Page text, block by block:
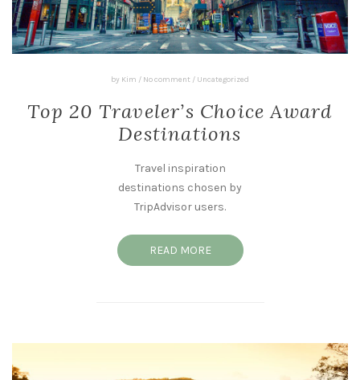
by Kim / No comment / Uncategorized
Top 20 Traveler’s Choice Award
Destinations
Travel inspiration
destinations chosen by
TripAdvisor users.
READ MORE